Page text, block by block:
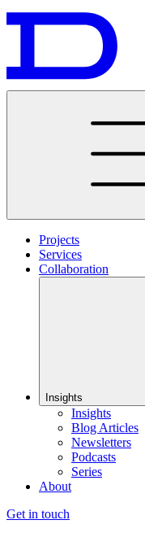
Projects
Services
Collaboration
Insights
Insights
Blog Articles
Newsletters
Podcasts
Series
About
Get in touch